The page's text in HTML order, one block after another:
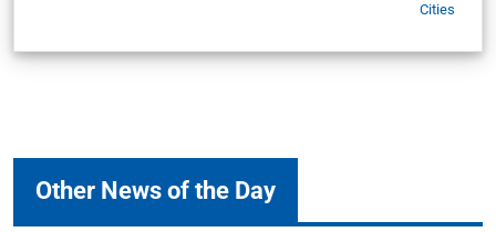
Cities
Other News of the Day